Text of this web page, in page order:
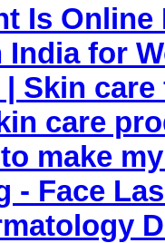
Is
for
Skin
care
make
- Face